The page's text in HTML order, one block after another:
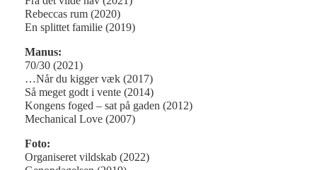
Rebeccas rum (2020)
En splittet familie (2019)
Manus:
70/30 (2021)
…Når du kigger væk (2017)
Så meget godt i vente (2014)
Kongens foged – sat på gaden (2012)
Mechanical Love (2007)
Foto:
Organiseret vildskab (2022)